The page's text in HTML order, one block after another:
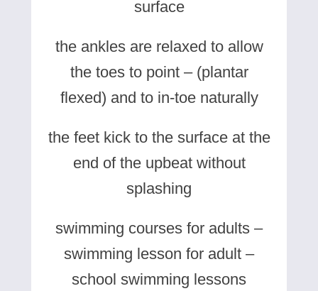
surface
the ankles are relaxed to allow
the toes to point – (plantar
flexed) and to in-toe naturally
the feet kick to the surface at the
end of the upbeat without
splashing
swimming courses for adults –
swimming lesson for adult –
school swimming lessons